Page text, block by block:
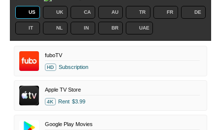
US UK CA AU TR FR DE
IT NL IN BR UAE
fuboTV
HD Subscription
Apple TV Store
4K Rent $3.99
Google Play Movies